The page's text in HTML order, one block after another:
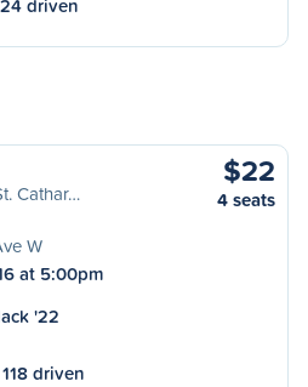
24 driven
Cathar…
W
at 5:00pm
$22
4 seats
'22
118 driven